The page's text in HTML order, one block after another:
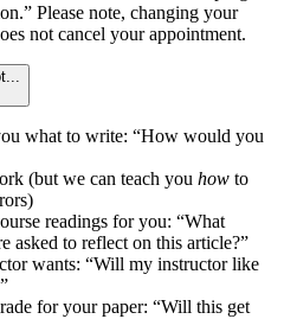
Please note, changing your
not cancel your appointment.
what to write: “How would you
(but we can teach you how to
readings for you: “What
asked to reflect on this article?”
wants: “Will my instructor like
for your paper: “Will this get